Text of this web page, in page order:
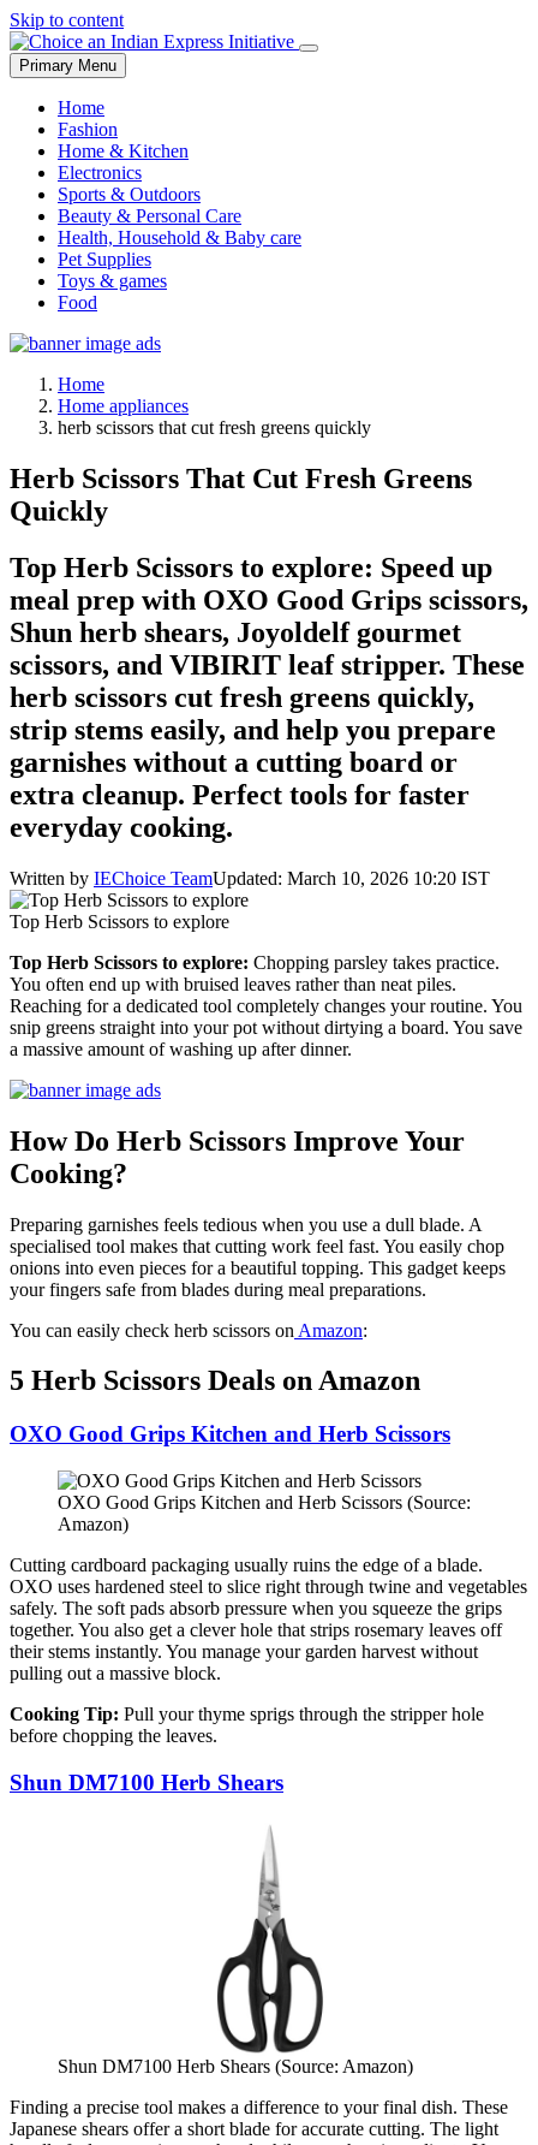
Skip to content
Primary Menu
Home
Fashion
Home & Kitchen
Electronics
Sports & Outdoors
Beauty & Personal Care
Health, Household & Baby care
Pet Supplies
Toys & games
Food
Home
Home appliances
herb scissors that cut fresh greens quickly
Herb Scissors That Cut Fresh Greens
Quickly
Top Herb Scissors to explore: Speed up
meal prep with OXO Good Grips scissors,
Shun herb shears, Joyoldelf gourmet
scissors, and VIBIRIT leaf stripper. These
herb scissors cut fresh greens quickly,
strip stems easily, and help you prepare
garnishes without a cutting board or
extra cleanup. Perfect tools for faster
everyday cooking.
Written by IEChoice TeamUpdated: March 10, 2026 10:20 IST
Top Herb Scissors to explore
Top Herb Scissors to explore: Chopping parsley takes practice.
You often end up with bruised leaves rather than neat piles.
Reaching for a dedicated tool completely changes your routine. You
snip greens straight into your pot without dirtying a board. You save
a massive amount of washing up after dinner.
How Do Herb Scissors Improve Your
Cooking?
Preparing garnishes feels tedious when you use a dull blade. A
specialised tool makes that cutting work feel fast. You easily chop
onions into even pieces for a beautiful topping. This gadget keeps
your fingers safe from blades during meal preparations.
You can easily check herb scissors on Amazon:
5 Herb Scissors Deals on Amazon
OXO Good Grips Kitchen and Herb Scissors
OXO Good Grips Kitchen and Herb Scissors (Source:
Amazon)
Cutting cardboard packaging usually ruins the edge of a blade.
OXO uses hardened steel to slice right through twine and vegetables
safely. The soft pads absorb pressure when you squeeze the grips
together. You also get a clever hole that strips rosemary leaves off
their stems instantly. You manage your garden harvest without
pulling out a massive block.
Cooking Tip: Pull your thyme sprigs through the stripper hole
before chopping the leaves.
Shun DM7100 Herb Shears
Shun DM7100 Herb Shears (Source: Amazon)
Finding a precise tool makes a difference to your final dish. These
Japanese shears offer a short blade for accurate cutting. The light